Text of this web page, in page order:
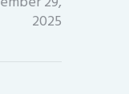
2025